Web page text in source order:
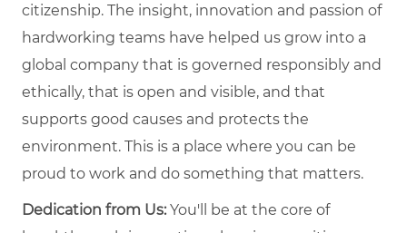
citizenship. The insight, innovation and passion of
hardworking teams have helped us grow into a
global company that is governed responsibly and
ethically, that is open and visible, and that
supports good causes and protects the
environment. This is a place where you can be
proud to work and do something that matters.
Dedication from Us:You'll be at the core of